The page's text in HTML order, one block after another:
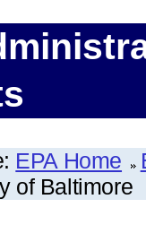
EPA Home
of Baltimore